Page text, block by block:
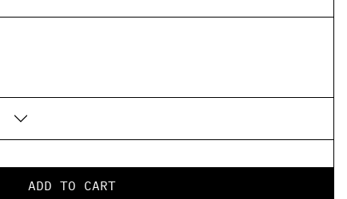
ADD TO CART